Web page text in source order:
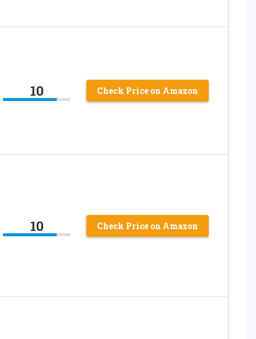
10 Check Price on Amazon
10 Check Price on Amazon